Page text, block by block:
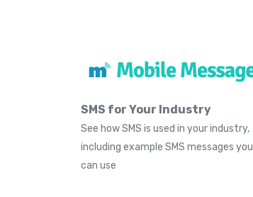
SMS for Your Industry
See how SMS is used in your industry,
including example SMS messages you
can use